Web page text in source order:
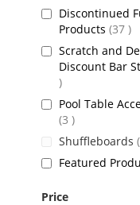
Discontinued
Products 37
Scratch and
Discount Bar
items
Pool Table
3 items
Shuffleboards
Featured
Price